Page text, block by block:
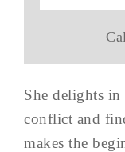
She delights
conflict and
makes the